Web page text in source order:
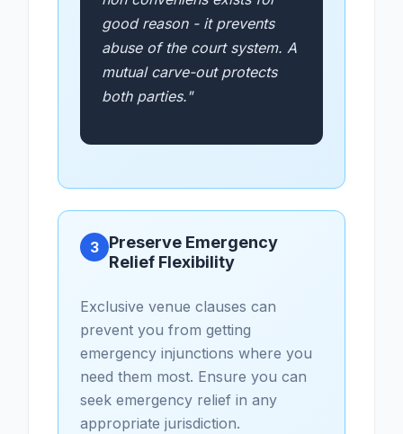
good reason - it prevents
abuse of the court system. A
mutual carve-out protects
both parties."
3 Preserve Emergency
Relief Flexibility
Exclusive venue clauses can
prevent you from getting
emergency injunctions where you
need them most. Ensure you can
seek emergency relief in any
appropriate jurisdiction.